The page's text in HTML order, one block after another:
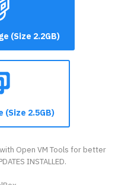
(Size 2.2GB)
(Size 2.5GB)
Open VM Tools for better
INSTALLED.